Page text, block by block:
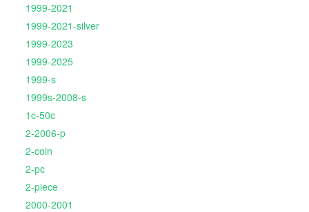
1999-2021
1999-2021-silver
1999-2023
1999-2025
1999-s
1999s-2008-s
1c-50c
2-2006-p
2-coin
2-pc
2-piece
2000-2001